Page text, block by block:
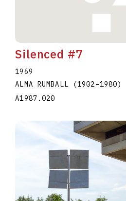
Silenced #7
1969
ALMA RUMBALL
(1902–1980)
A1987.020